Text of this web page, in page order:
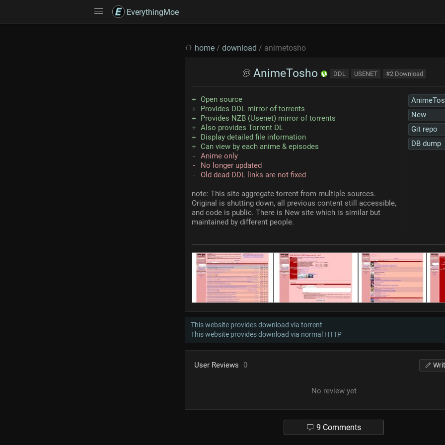
EverythingMoe
home / download / animetosho
AnimeTosho DDL USENET #2 Download
New
Git repo
DB dump
Open source
Provides DDL mirror of torrents
Provides NZB (Usenet) mirror of torrents
Also provides Torrent DL
Display detailed file information
Can view by each anime & episodes
Anime only
No longer updated
Old dead DDL links are not fixed
note: This site aggregate torrent from multiple sources.
Original is shutting down, all previous content still accessible,
and code is public. There is New site which is similar but
maintained by different people.
This website provides download via torrent
This website provides download via normal HTTP
User Reviews 0
No review yet
9 Comments